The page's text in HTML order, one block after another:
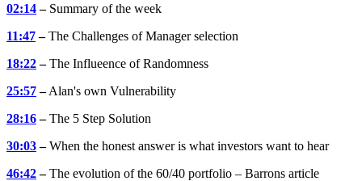
02:14–Summary of the week
11:47–The Challenges of Manager selection
18:22–The Influeence of Randomness
25:57–Alan's own Vulnerability
28:16–The 5 Step Solution
30:03–When the honest answer is what investors want to hear
46:42–The evolution of the 60/40 portfolio – Barrons article